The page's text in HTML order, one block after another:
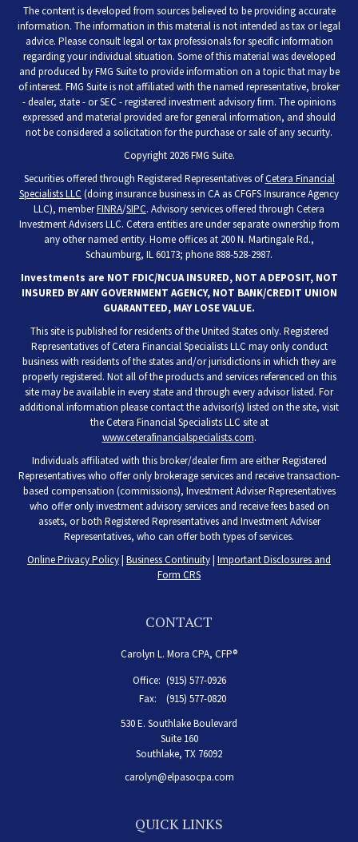
The content is developed from sources believed to be providing accurate
information. The information in this material is not intended as tax or legal
advice. Please consult legal or tax professionals for specific information
regarding your individual situation. Some of this material was developed
and produced by FMG Suite to provide information on a topic that may be
of interest. FMG Suite is not affiliated with the named representative, broker
- dealer, state - or SEC - registered investment advisory firm. The opinions
expressed and material provided are for general information, and should
not be considered a solicitation for the purchase or sale of any security.
Copyright 2026 FMG Suite.
Securities offered through Registered Representatives ofCetera Financial
Specialists LLC (doing insurance business in CA as CFGFS Insurance Agency
LLC), memberFINRA/SIPC. Advisory services offered through Cetera
Investment Advisers LLC. Cetera entities are under separate ownership from
any other named entity. Home offices at 200 N. Martingale Rd.,
Schaumburg, IL 60173; phone 888-528-2987.
Investments are NOT FDIC/NCUA INSURED, NOT A DEPOSIT, NOT
INSURED BY ANY GOVERNMENT AGENCY, NOT BANK/CREDIT UNION
GUARANTEED, MAY LOSE VALUE.
This site is published for residents of the United States only. Registered
Representatives of Cetera Financial Specialists LLC may only conduct
business with residents of the states and/or jurisdictions in which they are
properly registered. Not all of the products and services referenced on this
site may be available in every state and through every advisor listed. For
additional information please contact the advisor(s) listed on the site, visit
the Cetera Financial Specialists LLC site at
www.ceterafinancialspecialists.com.
Individuals affiliated with this broker/dealer firm are either Registered
Representatives who offer only brokerage services and receive transaction-
based compensation (commissions), Investment Adviser Representatives
who offer only investment advisory services and receive fees based on
assets, or both Registered Representatives and Investment Adviser
Representatives, who can offer both types of services.
Online Privacy Policy| Business Continuity| Important Disclosures and
Form CRS
CONTACT
Carolyn L. Mora CPA, CFP®
Office: (915) 577-0926
Fax:
(915) 577-0820
530 E. Southlake Boulevard
Suite 160
Southlake, TX 76092
carolyn@elpasocpa.com
QUICK LINKS